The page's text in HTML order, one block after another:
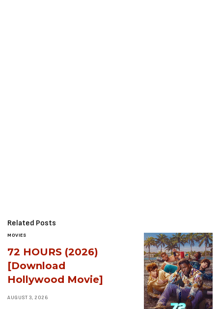
Related Posts
MOVIES
72 HOURS (2026)
[Download
Hollywood Movie]
AUGUST 3, 2026